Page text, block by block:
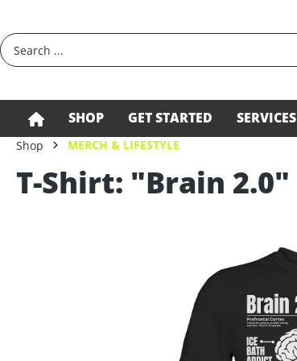
SHOP GET STARTED SERVICES
Shop MERCH & LIFESTYLE
T-Shirt: "Brain 2.0"